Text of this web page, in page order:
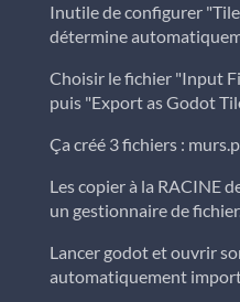
Inutile de configurer
détermine
Choisir le fichier "Input
puis "Export as Godot
Ça créé 3 fichiers :
Les copier à la RACINE
un gestionnaire de
Lancer godot et ouvrir
automatiquement